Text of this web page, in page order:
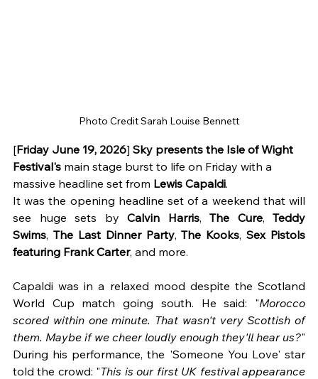
Photo Credit Sarah Louise Bennett
[Friday June 19, 2026] Sky presents the Isle of Wight
Festival's main stage burst to life on Friday with a
massive headline set from Lewis Capaldi.
It was the opening headline set of a weekend that will
see huge sets by Calvin Harris, The Cure, Teddy
Swims, The Last Dinner Party, The Kooks, Sex Pistols
featuring Frank Carter, and more.
Capaldi was in a relaxed mood despite the Scotland
World Cup match going south. He said: "Morocco
scored within one minute. That wasn't very Scottish of
them. Maybe if we cheer loudly enough they'll hear us?"
During his performance, the 'Someone You Love' star
told the crowd: "This is our first UK festival appearance